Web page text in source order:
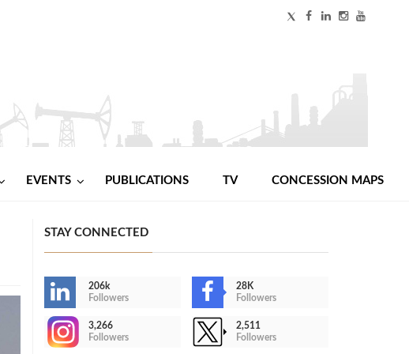
EVENTS PUBLICATIONS TV CONCESSION MAPS
STAY CONNECTED
206k
Followers
28K
Followers
3,266
Followers
2,511
Followers